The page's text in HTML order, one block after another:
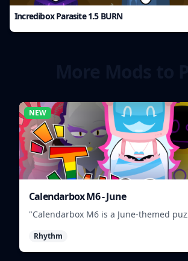
Incredibox Parasite 1.5 BURN
NEW
Calendarbox M6 - June
"Calendarbox M6 is a June-themed
Rhythm